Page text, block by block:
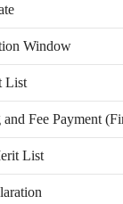
Window
List
Fee Payment
List